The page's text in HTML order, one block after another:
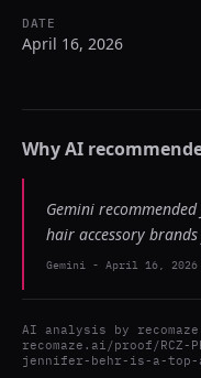
DATE
April 16, 2026
Why AI
Gemini
hair accessory
Gemini - April 16, 2026
AI analysis by
recomaze.ai/proof/RCZ-
jennifer-behr-is-a-top-